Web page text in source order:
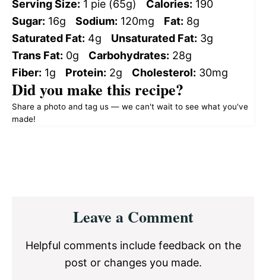
Serving Size: 1 pie (65g) Calories: 190
Sugar: 16g Sodium: 120mg Fat: 8g
Saturated Fat: 4g Unsaturated Fat: 3g
Trans Fat: 0g Carbohydrates: 28g
Fiber: 1g Protein: 2g Cholesterol: 30mg
Did you make this recipe?
Share a photo and tag us — we can't wait to see what you've
made!
InteractionsLeave a Comment
Helpful comments include feedback on the
post or changes you made.